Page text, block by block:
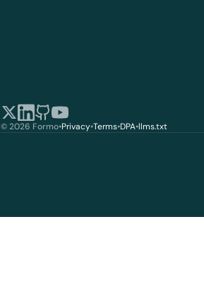
© 2026 Formo•Privacy•Terms•DPA•llms.txt